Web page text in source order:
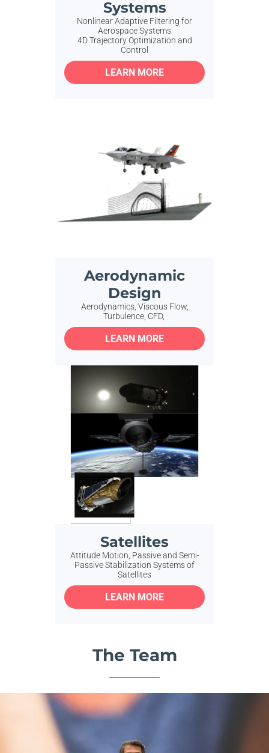
Systems
Nonlinear Adaptive Filtering for
Aerospace Systems
4D Trajectory Optimization and
Control
LEARN MORE
Aerodynamic
Design
Aerodynamics, Viscous Flow,
Turbulence, CFD,
LEARN MORE
Satellites
Attitude Motion, Passive and Semi-
Passive Stabilization Systems of
Satellites
LEARN MORE
The Team